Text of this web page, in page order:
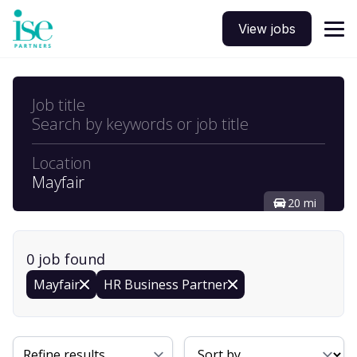
View jobs
Job title
Search by keywords or job title
Location
Mayfair
20 mi
0 job found
Mayfair HR Business Partner
Sort By